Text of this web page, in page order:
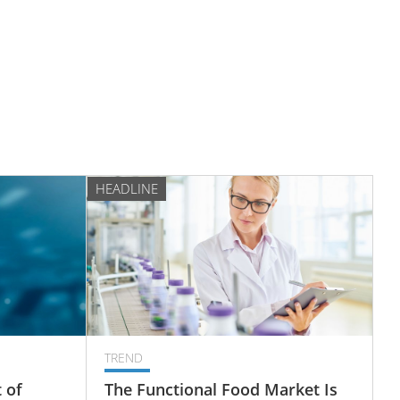
of
HEADLINE
TREND
The Functional Food Market Is